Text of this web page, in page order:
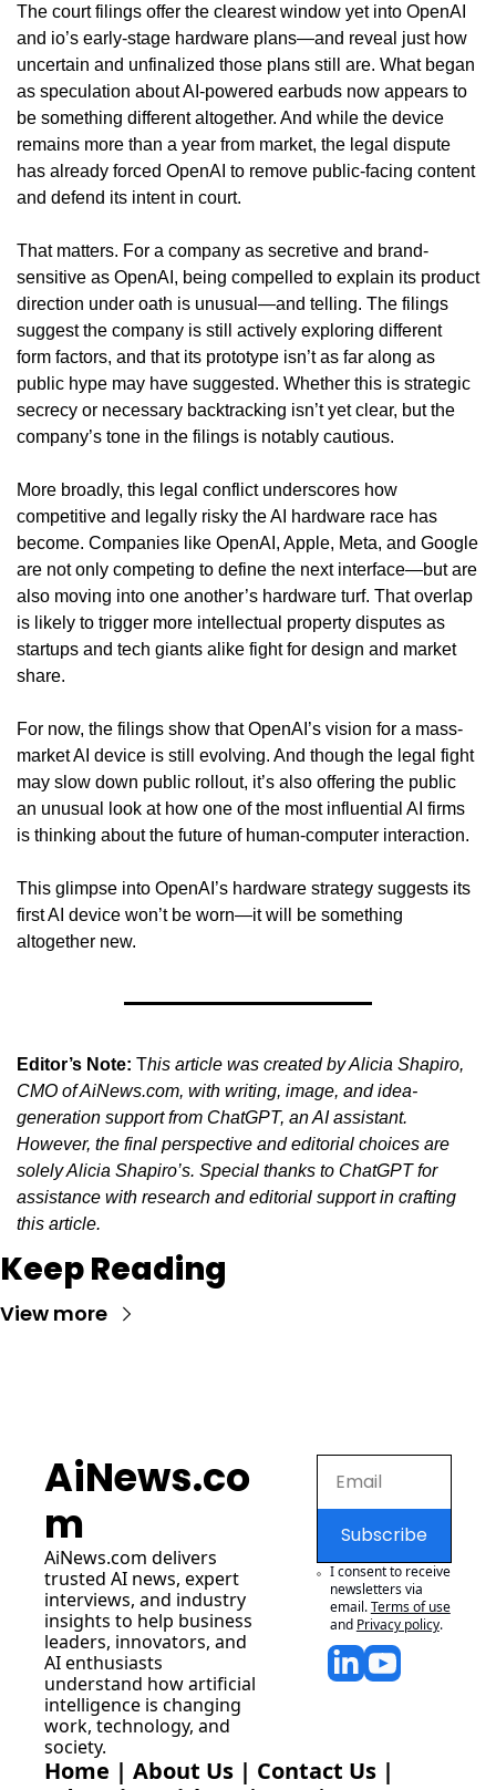
The court filings offer the clearest window yet into OpenAI
and io’s early-stage hardware plans—and reveal just how
uncertain and unfinalized those plans still are. What began
as speculation about AI-powered earbuds now appears to
be something different altogether. And while the device
remains more than a year from market, the legal dispute
has already forced OpenAI to remove public-facing content
and defend its intent in court.
That matters. For a company as secretive and brand-
sensitive as OpenAI, being compelled to explain its product
direction under oath is unusual—and telling. The filings
suggest the company is still actively exploring different
form factors, and that its prototype isn’t as far along as
public hype may have suggested. Whether this is strategic
secrecy or necessary backtracking isn’t yet clear, but the
company’s tone in the filings is notably cautious.
More broadly, this legal conflict underscores how
competitive and legally risky the AI hardware race has
become. Companies like OpenAI, Apple, Meta, and Google
are not only competing to define the next interface—but are
also moving into one another’s hardware turf. That overlap
is likely to trigger more intellectual property disputes as
startups and tech giants alike fight for design and market
share.
For now, the filings show that OpenAI’s vision for a mass-
market AI device is still evolving. And though the legal fight
may slow down public rollout, it’s also offering the public
an unusual look at how one of the most influential AI firms
is thinking about the future of human-computer interaction.
This glimpse into OpenAI’s hardware strategy suggests its
first AI device won’t be worn—it will be something
altogether new.
Editor’s Note: This article was created by Alicia Shapiro,
CMO of AiNews.com, with writing, image, and idea-
generation support from ChatGPT, an AI assistant.
However, the final perspective and editorial choices are
solely Alicia Shapiro’s. Special thanks to ChatGPT for
assistance with research and editorial support in crafting
this article.
Keep Reading
View more
AiNews.co
m
AiNews.com delivers
trusted AI news, expert
interviews, and industry
insights to help business
leaders, innovators, and
AI enthusiasts
understand how artificial
intelligence is changing
work, technology, and
society.
Subscribe
I consent to receive
newsletters via
email.Terms of use
and Privacy policy.
Home | About Us | Contact Us |